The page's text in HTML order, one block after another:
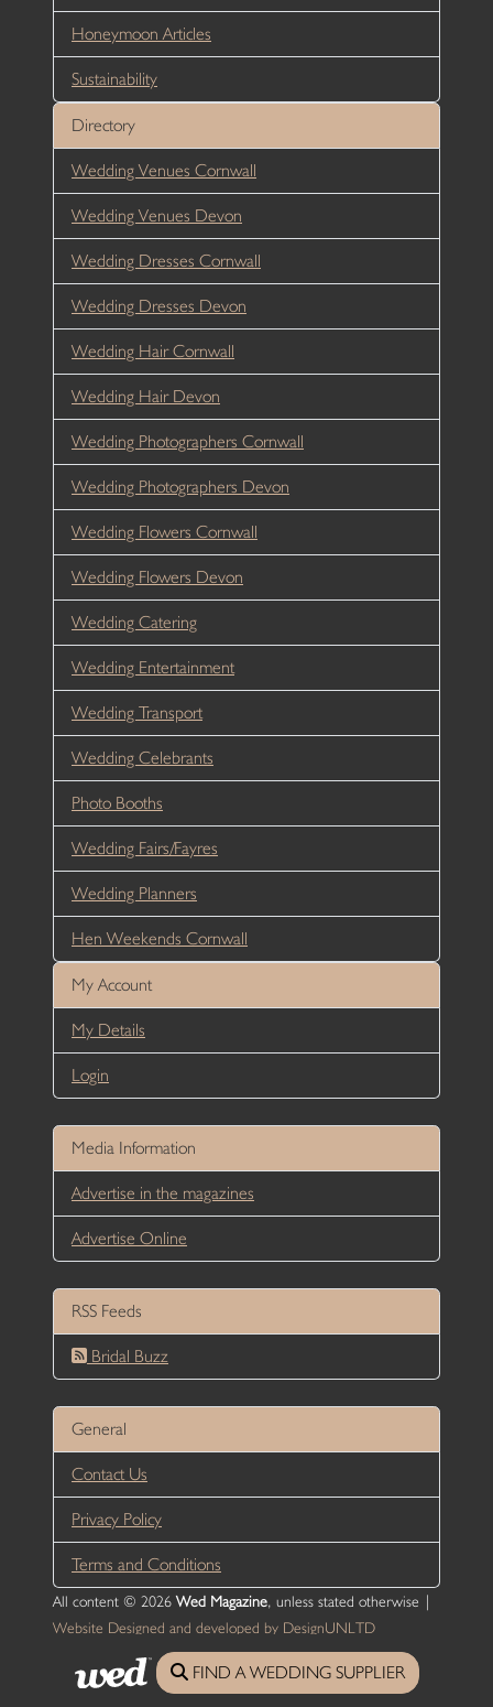
Honeymoon Articles
Sustainability
Directory
Wedding Venues Cornwall
Wedding Venues Devon
Wedding Dresses Cornwall
Wedding Dresses Devon
Wedding Hair Cornwall
Wedding Hair Devon
Wedding Photographers Cornwall
Wedding Photographers Devon
Wedding Flowers Cornwall
Wedding Flowers Devon
Wedding Catering
Wedding Entertainment
Wedding Transport
Wedding Celebrants
Photo Booths
Wedding Fairs/Fayres
Wedding Planners
Hen Weekends Cornwall
My Account
My Details
Login
Media Information
Advertise in the magazines
Advertise Online
RSS Feeds
Bridal Buzz
General
Contact Us
Privacy Policy
Terms and Conditions
All content © 2026 Wed Magazine, unless stated otherwise |
Website Designed and developed by DesignUNLTD
FIND A WEDDING SUPPLIER